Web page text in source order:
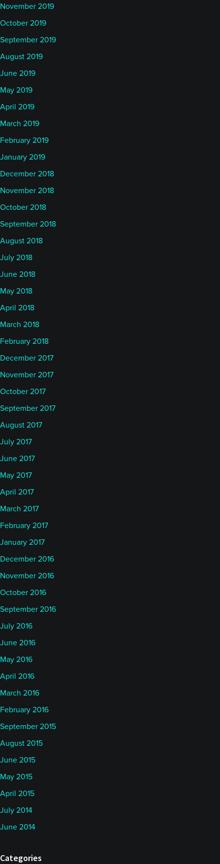
November 2019
October 2019
September 2019
August 2019
June 2019
May 2019
April 2019
March 2019
February 2019
January 2019
December 2018
November 2018
October 2018
September 2018
August 2018
July 2018
June 2018
May 2018
April 2018
March 2018
February 2018
December 2017
November 2017
October 2017
September 2017
August 2017
July 2017
June 2017
May 2017
April 2017
March 2017
February 2017
January 2017
December 2016
November 2016
October 2016
September 2016
July 2016
June 2016
May 2016
April 2016
March 2016
February 2016
September 2015
August 2015
June 2015
May 2015
April 2015
July 2014
June 2014
Categories